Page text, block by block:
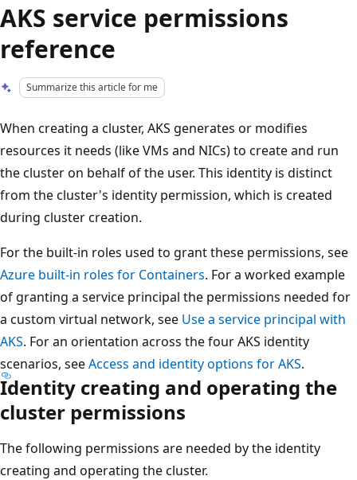
AKS service permissions
reference
Summarize this article for me
When creating a cluster, AKS generates or modifies
resources it needs (like VMs and NICs) to create and run
the cluster on behalf of the user. This identity is distinct
from the cluster's identity permission, which is created
during cluster creation.
For the built-in roles used to grant these permissions, see
Azure built-in roles for Containers. For a worked example
of granting a service principal the permissions needed for
a custom virtual network, see Use a service principal with
AKS. For an orientation across the four AKS identity
scenarios, seeAccess and identity options for AKS.
Identity creating and operating the
cluster permissions
The following permissions are needed by the identity
creating and operating the cluster.